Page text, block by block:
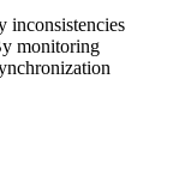
inconsistencies
monitoring